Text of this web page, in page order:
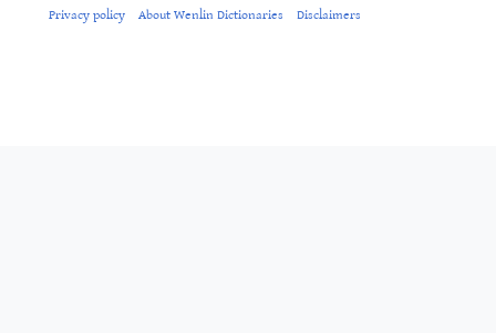
Privacy policy About Wenlin Dictionaries Disclaimers